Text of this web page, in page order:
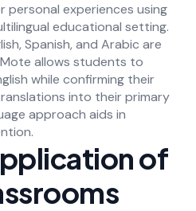
personal experiences using
educational setting.
Spanish, and Arabic are
allows students to
while confirming their
into their primary
approach aids in
of